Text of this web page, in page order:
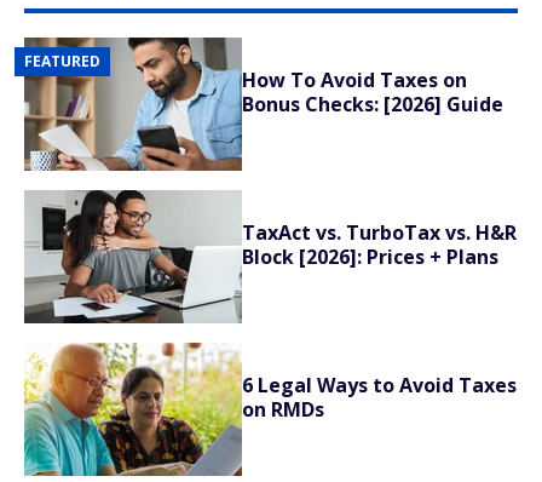
FEATURED
How To Avoid Taxes on
Bonus Checks: [2026] Guide
TaxAct vs. TurboTax vs. H&R
Block [2026]: Prices + Plans
6 Legal Ways to Avoid Taxes
on RMDs